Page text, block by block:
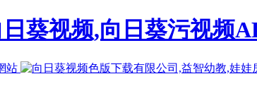
葵视频,向日葵污视频